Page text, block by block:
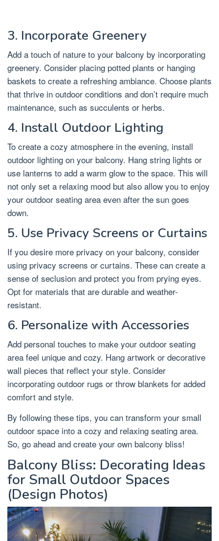
3. Incorporate Greenery
Add a touch of nature to your balcony by incorporating
greenery. Consider placing potted plants or hanging
baskets to create a refreshing ambiance. Choose plants
that thrive in outdoor conditions and don’t require much
maintenance, such as succulents or herbs.
4. Install Outdoor Lighting
To create a cozy atmosphere in the evening, install
outdoor lighting on your balcony. Hang string lights or
use lanterns to add a warm glow to the space. This will
not only set a relaxing mood but also allow you to enjoy
your outdoor seating area even after the sun goes
down.
5. Use Privacy Screens or Curtains
If you desire more privacy on your balcony, consider
using privacy screens or curtains. These can create a
sense of seclusion and protect you from prying eyes.
Opt for materials that are durable and weather-
resistant.
6. Personalize with Accessories
Add personal touches to make your outdoor seating
area feel unique and cozy. Hang artwork or decorative
wall pieces that reflect your style. Consider
incorporating outdoor rugs or throw blankets for added
comfort and style.
By following these tips, you can transform your small
outdoor space into a cozy and relaxing seating area.
So, go ahead and create your own balcony bliss!
Balcony Bliss: Decorating Ideas
for Small Outdoor Spaces
(Design Photos)